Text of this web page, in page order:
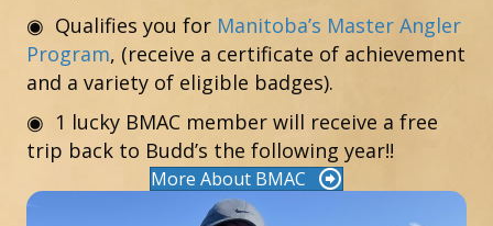
◉ Qualifies you for Manitoba’s Master Angler
Program, (receive a certificate of achievement
and a variety of eligible badges).
◉ 1 lucky BMAC member will receive a free
trip back to Budd’s the following year!!
More About BMAC